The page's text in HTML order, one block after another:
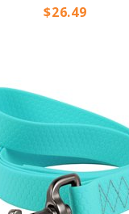
Price
$26.49